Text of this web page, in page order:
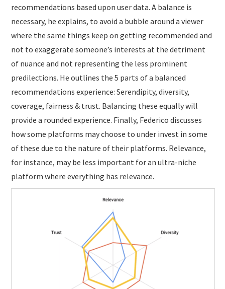
recommendations based upon user data. A balance is
necessary, he explains, to avoid a bubble around a viewer
where the same things keep on getting recommended and
not to exaggerate someone’s interests at the detriment
of nuance and not representing the less prominent
predilections. He outlines the 5 parts of a balanced
recommendations experience: Serendipity, diversity,
coverage, fairness & trust. Balancing these equally will
provide a rounded experience. Finally, Federico discusses
how some platforms may choose to under invest in some
of these due to the nature of their platforms. Relevance,
for instance, may be less important for an ultra-niche
platform where everything has relevance.